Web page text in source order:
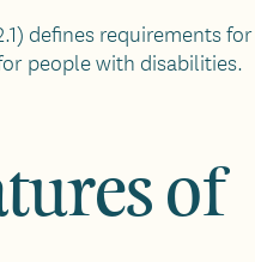
defines requirements for
people with disabilities.
of